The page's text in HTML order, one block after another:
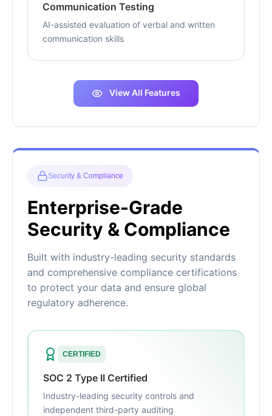
Communication Testing
AI-assisted evaluation of verbal and written
communication skills
View All Features
Security & Compliance
Enterprise-Grade
Security & Compliance
Built with industry-leading security standards
and comprehensive compliance certifications
to protect your data and ensure global
regulatory adherence.
CERTIFIED
SOC 2 Type II Certified
Industry-leading security controls and
independent third-party auditing